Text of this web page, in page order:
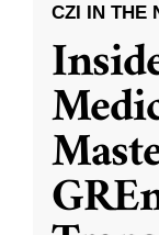
CZI IN THE